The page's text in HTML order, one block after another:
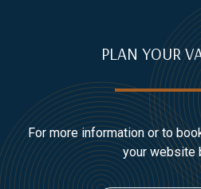
PLAN YOUR
For more information or to
your website